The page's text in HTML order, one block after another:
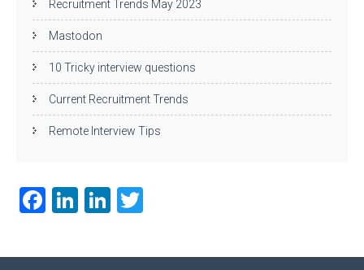
Recruitment Trends May 2023
Mastodon
10 Tricky interview questions
Current Recruitment Trends
Remote Interview Tips
Fa
b
Li
e
Li
e itt